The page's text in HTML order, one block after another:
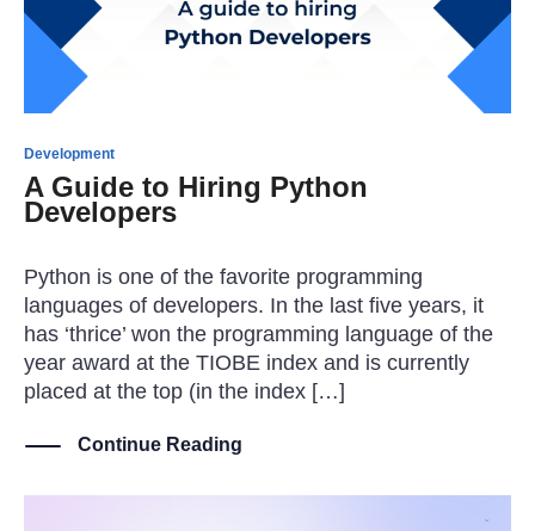
Development
A Guide to Hiring Python
Developers
Python is one of the favorite programming
languages of developers. In the last five years, it
has ‘thrice’ won the programming language of the
year award at the TIOBE index and is currently
placed at the top (in the index […]
Continue Reading